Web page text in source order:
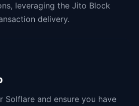
leveraging the Jito Block
delivery.
Solflare and ensure you have